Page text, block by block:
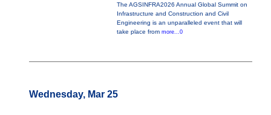
The AGSINFRA2026 Annual Global Summit on
Infrastructure and Construction and Civil
Engineering is an unparalleled event that will
take place from more...0
Wednesday, Mar 25